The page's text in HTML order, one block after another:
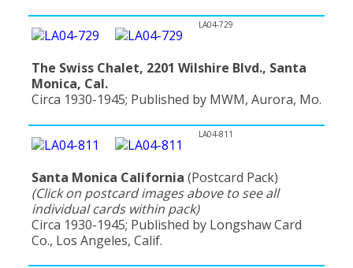
LA04-729
The Swiss Chalet, 2201 Wilshire Blvd., Santa
Monica, Cal.
Circa 1930-1945; Published by MWM, Aurora, Mo.
LA04-811
Santa Monica California (Postcard Pack)
(Click on postcard images above to see all
individual cards within pack)
Circa 1930-1945; Published by Longshaw Card
Co., Los Angeles, Calif.